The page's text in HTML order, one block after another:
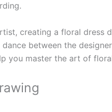
creating a floral
between the
you master the art of